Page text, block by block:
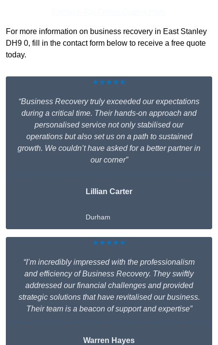
For more information on business recovery in East Stanley
DH9 0, fill in the contact form below to receive a free quote
today.
★★★★★
“Business Recovery truly exceeded our expectations
during a critical time. Their hands-on approach and
personalised service not only stabilised our
operations but also set us on a path to sustained
growth. We couldn’t have asked for a better partner in
our corner”
Lillian Carter
Durham
★★★★★
“I’m incredibly impressed with the professionalism
and efficiency of Business Recovery. They swiftly
addressed our financial challenges and provided
strategic solutions that have revitalised our business.
Their team is a beacon of support and expertise”
Warren Hayes